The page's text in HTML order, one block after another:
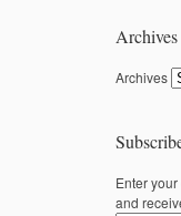
Archives
Archives
Enter
and